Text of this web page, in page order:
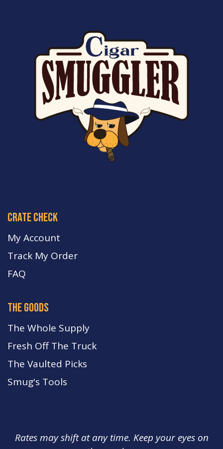
crate check
My Account
Track My Order
FAQ
the goods
The Whole Supply
Fresh Off The Truck
The Vaulted Picks
Smug's Tools
Rates may shift at any time. Keep your eyes on